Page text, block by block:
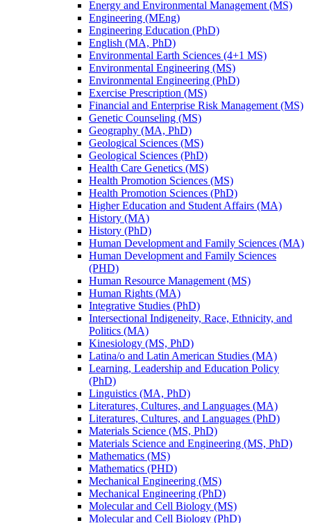
Energy and Environmental Management (MS)
Engineering (MEng)
Engineering Education (PhD)
English (MA, PhD)
Environmental Earth Sciences (4+1 MS)
Environmental Engineering (MS)
Environmental Engineering (PhD)
Exercise Prescription (MS)
Financial and Enterprise Risk Management (MS)
Genetic Counseling (MS)
Geography (MA, PhD)
Geological Sciences (MS)
Geological Sciences (PhD)
Health Care Genetics (MS)
Health Promotion Sciences (MS)
Health Promotion Sciences (PhD)
Higher Education and Student Affairs (MA)
History (MA)
History (PhD)
Human Development and Family Sciences (MA)
Human Development and Family Sciences
(PHD)
Human Resource Management (MS)
Human Rights (MA)
Integrative Studies (PhD)
Intersectional Indigeneity, Race, Ethnicity, and
Politics (MA)
Kinesiology (MS, PhD)
Latina/​o and Latin American Studies (MA)
Learning, Leadership and Education Policy
(PhD)
Linguistics (MA, PhD)
Literatures, Cultures, and Languages (MA)
Literatures, Cultures, and Languages (PhD)
Materials Science (MS, PhD)
Materials Science and Engineering (MS, PhD)
Mathematics (MS)
Mathematics (PHD)
Mechanical Engineering (MS)
Mechanical Engineering (PhD)
Molecular and Cell Biology (MS)
Molecular and Cell Biology (PhD)